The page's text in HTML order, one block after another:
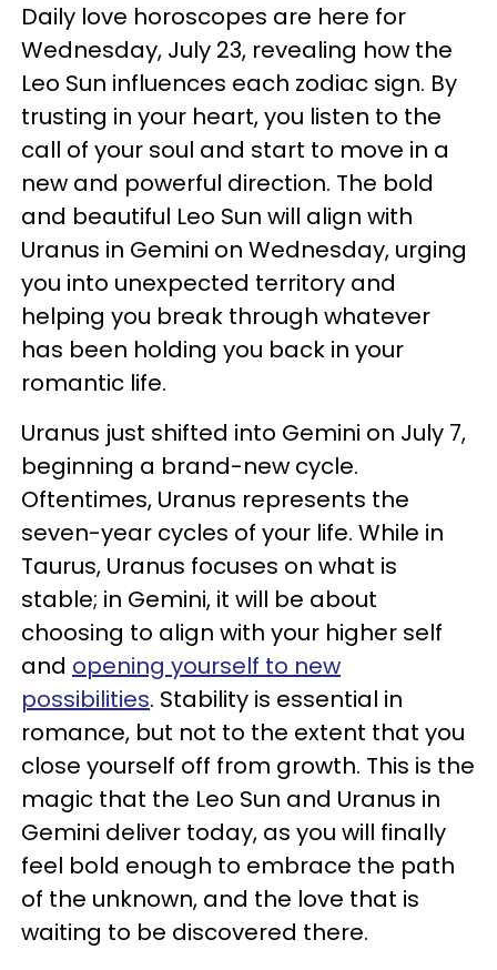
Daily love horoscopes are here for
Wednesday, July 23, revealing how the
Leo Sun influences each zodiac sign. By
trusting in your heart, you listen to the
call of your soul and start to move in a
new and powerful direction. The bold
and beautiful Leo Sun will align with
Uranus in Gemini on Wednesday, urging
you into unexpected territory and
helping you break through whatever
has been holding you back in your
romantic life.
Uranus just shifted into Gemini on July 7,
beginning a brand-new cycle.
Oftentimes, Uranus represents the
seven-year cycles of your life. While in
Taurus, Uranus focuses on what is
stable; in Gemini, it will be about
choosing to align with your higher self
and opening yourself to new
possibilities. Stability is essential in
romance, but not to the extent that you
close yourself off from growth. This is the
magic that the Leo Sun and Uranus in
Gemini deliver today, as you will finally
feel bold enough to embrace the path
of the unknown, and the love that is
waiting to be discovered there.